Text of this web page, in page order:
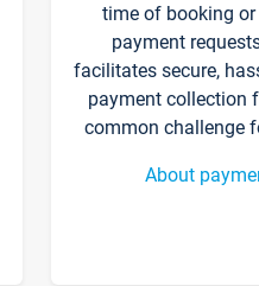
time of booking
payment
facilitates secure,
payment collection
common challenge
About